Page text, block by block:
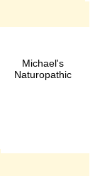
Michael's
Naturopathic